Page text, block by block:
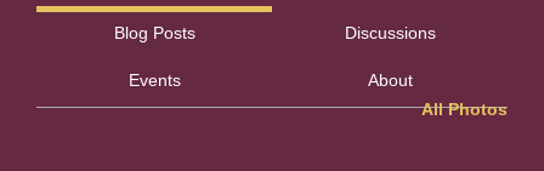
Blog Posts Discussions
Events
About
All Photos